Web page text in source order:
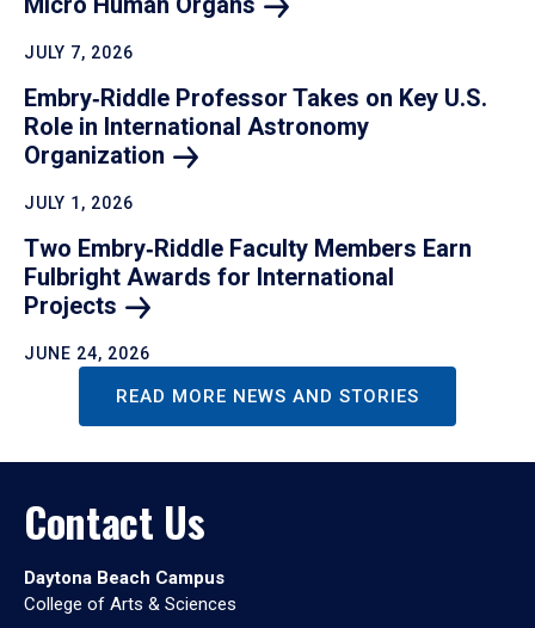
JULY 7, 2026
Embry‑Riddle Professor Takes on Key U.S.
Role in International Astronomy
Organization
JULY 1, 2026
Two Embry‑Riddle Faculty Members Earn
Fulbright Awards for International
Projects
JUNE 24, 2026
READ MORE NEWS AND STORIES
Contact Us
Daytona Beach Campus
College of Arts & Sciences